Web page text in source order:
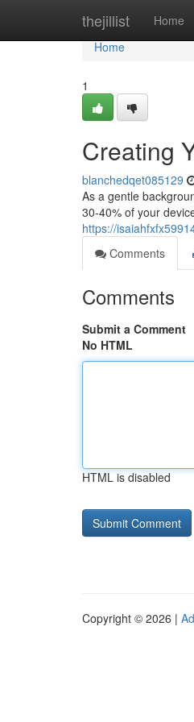
thejillist Home
Home
Home
1
Creating
blanchedqet085129
As a gentle
30-40% of your
https://
Comments
Comments
Submit a Comment
No HTML
HTML is disabled
Copyright © 2026 |